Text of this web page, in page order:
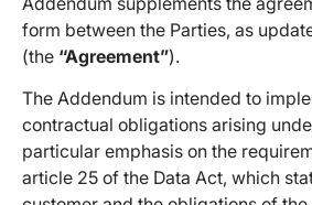
form between the Parties, as
(the “Agreement”).
The Addendum is intended to
contractual obligations arising
particular emphasis on the
article 25 of the Data Act, which